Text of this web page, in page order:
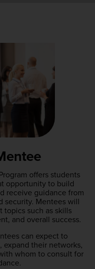
offers students
opportunity to build
receive guidance from
security. Mentees will
such as skills
and overall success.
can expect to
their networks,
whom to consult for